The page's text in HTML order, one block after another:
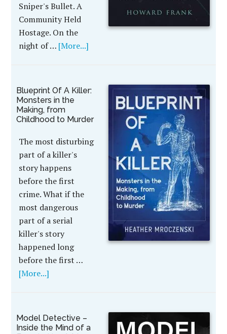
Sniper's Bullet. A
Community Held
Hostage. On the
night of … [More...]
Blueprint Of A Killer:
Monsters in the
Making, from
Childhood to Murder
The most disturbing
part of a killer's
story happens
before the first
crime. What if the
most dangerous
part of a serial
killer's story
happened long
before the first …
[More...]
Model Detective –
Inside the Mind of a